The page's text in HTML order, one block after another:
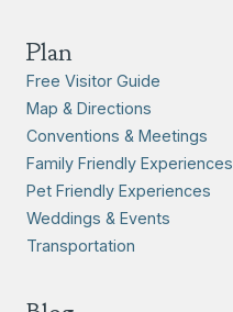
Plan
Free Visitor Guide
Map & Directions
Conventions & Meetings
Family Friendly Experiences
Pet Friendly Experiences
Weddings & Events
Transportation